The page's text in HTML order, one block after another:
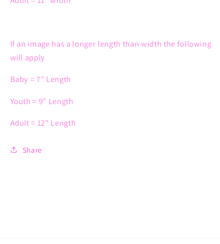
If an image has a longer length than width the following
will apply
Baby = 7" Length
Youth = 9" Length
Adult = 12" Length
Share